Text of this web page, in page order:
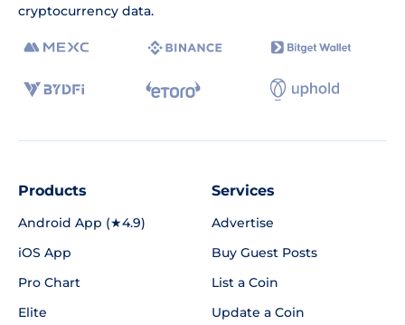
cryptocurrency data.
Products
Android App (★4.9)
iOS App
Pro Chart
Elite
Services
Advertise
Buy Guest Posts
List a Coin
Update a Coin